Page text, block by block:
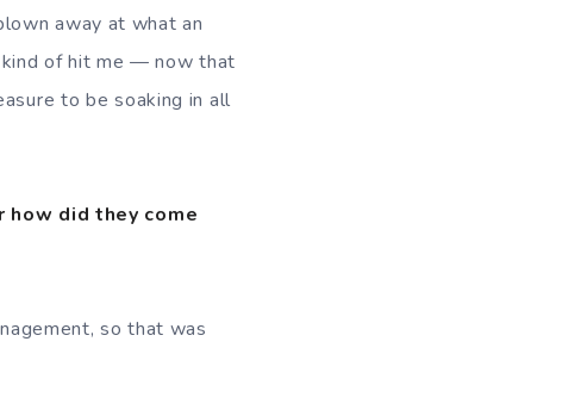
away at what an
kind of hit me — now that
to be soaking in all
how did they come
so that was